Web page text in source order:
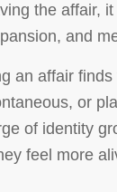
the affair,
and
an affair
or
of identity
feel more